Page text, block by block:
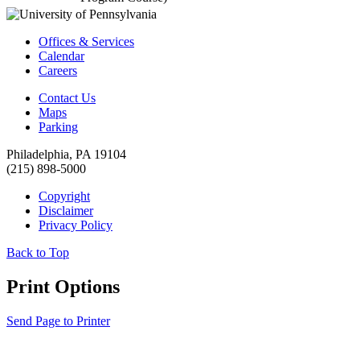
Offices & Services
Calendar
Careers
Contact Us
Maps
Parking
Philadelphia, PA 19104
(215) 898-5000
Copyright
Disclaimer
Privacy Policy
Back to Top
Print Options
Send Page to Printer